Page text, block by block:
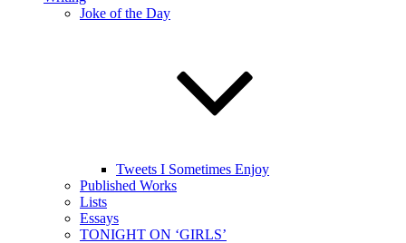
Joke of the Day
Tweets I Sometimes Enjoy
Published Works
Lists
Essays
TONIGHT ON ‘GIRLS’